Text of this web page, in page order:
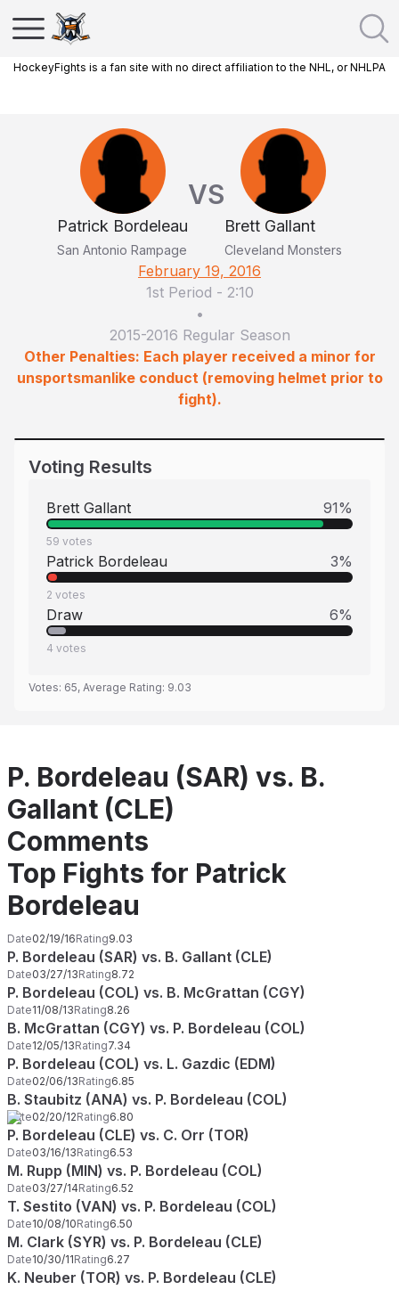
HockeyFights is a fan site with no direct affiliation to the NHL, or NHLPA
Patrick Bordeleau
San Antonio Rampage
VS
Brett Gallant
Cleveland Monsters
February 19, 2016
1st Period - 2:10
•
2015-2016 Regular Season
Other Penalties: Each player received a minor for
unsportsmanlike conduct (removing helmet prior to
fight).
Voting Results
Brett Gallant 91%
59 votes
Patrick Bordeleau 3%
2 votes
Draw 6%
4 votes
Votes: 65, Average Rating: 9.03
P. Bordeleau (SAR) vs. B.
Gallant (CLE)
Comments
Top Fights for Patrick
Bordeleau
Date02/19/16Rating9.03
P. Bordeleau (SAR) vs. B. Gallant (CLE)
Date03/27/13Rating8.72
P. Bordeleau (COL) vs. B. McGrattan (CGY)
Date11/08/13Rating8.26
B. McGrattan (CGY) vs. P. Bordeleau (COL)
Date12/05/13Rating7.34
P. Bordeleau (COL) vs. L. Gazdic (EDM)
Date02/06/13Rating6.85
B. Staubitz (ANA) vs. P. Bordeleau (COL)
Date02/20/12Rating6.80
P. Bordeleau (CLE) vs. C. Orr (TOR)
Date03/16/13Rating6.53
M. Rupp (MIN) vs. P. Bordeleau (COL)
Date03/27/14Rating6.52
T. Sestito (VAN) vs. P. Bordeleau (COL)
Date10/08/10Rating6.50
M. Clark (SYR) vs. P. Bordeleau (CLE)
Date10/30/11Rating6.27
K. Neuber (TOR) vs. P. Bordeleau (CLE)